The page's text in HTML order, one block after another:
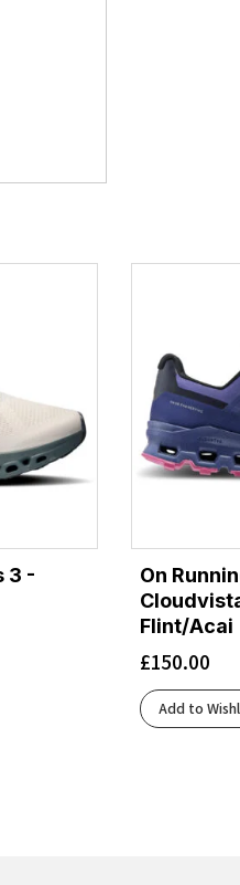
3 -
On
Flint/Acai
£150.00
Add to